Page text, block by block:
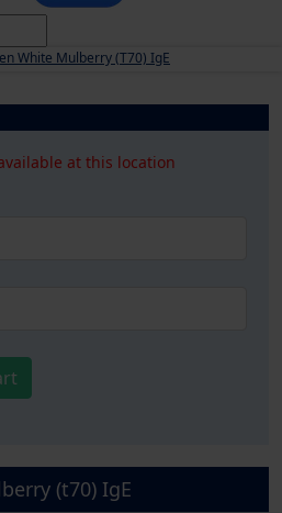
White Mulberry (t70) IgE
at this location
(t70) IgE